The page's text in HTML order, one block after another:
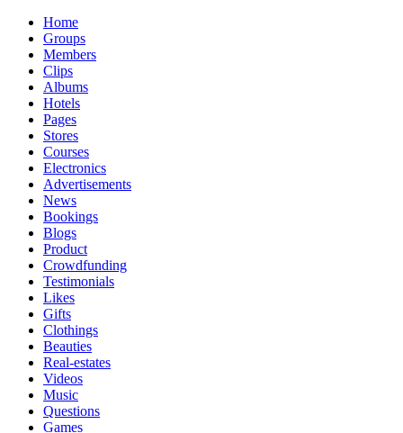
Home
Groups
Members
Clips
Albums
Hotels
Pages
Stores
Courses
Electronics
Advertisements
News
Bookings
Blogs
Product
Crowdfunding
Testimonials
Likes
Gifts
Clothings
Beauties
Real-estates
Videos
Music
Questions
Games